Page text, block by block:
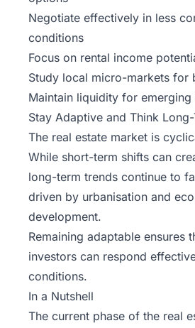
Negotiate effectively in less
conditions
Focus on rental income
Study local micro-markets for
Maintain liquidity for
Stay Adaptive and Think Long-
The real estate market is
While short-term shifts can
long-term trends continue to
driven by urbanisation and
development.
Remaining adaptable ensures
investors can respond
conditions.
In a Nutshell
The current phase of the real